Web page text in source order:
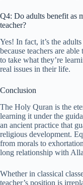
Q4: Do adults benefit as
teacher?
Yes! In fact, it’s the
because teachers are
to take what they’re
real issues in their life.
Conclusion
The Holy Quran is the
learning it under the
an ancient practice that
religious development.
from morals to
long relationship with
Whether in classical
teacher’s position is